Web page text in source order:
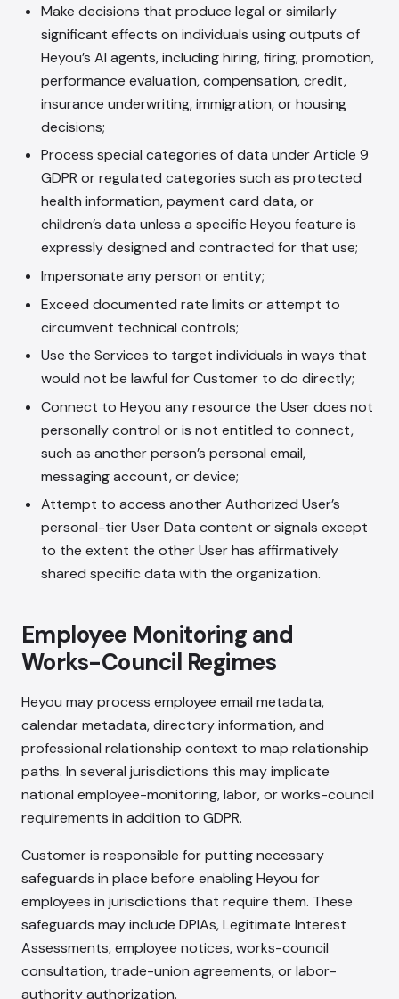
Make decisions that produce legal or similarly
significant effects on individuals using outputs of
Heyou’s AI agents, including hiring, firing, promotion,
performance evaluation, compensation, credit,
insurance underwriting, immigration, or housing
decisions;
Process special categories of data under Article 9
GDPR or regulated categories such as protected
health information, payment card data, or
children’s data unless a specific Heyou feature is
expressly designed and contracted for that use;
Impersonate any person or entity;
Exceed documented rate limits or attempt to
circumvent technical controls;
Use the Services to target individuals in ways that
would not be lawful for Customer to do directly;
Connect to Heyou any resource the User does not
personally control or is not entitled to connect,
such as another person’s personal email,
messaging account, or device;
Attempt to access another Authorized User’s
personal-tier User Data content or signals except
to the extent the other User has affirmatively
shared specific data with the organization.
Employee Monitoring and
Works-Council Regimes
Heyou may process employee email metadata,
calendar metadata, directory information, and
professional relationship context to map relationship
paths. In several jurisdictions this may implicate
national employee-monitoring, labor, or works-council
requirements in addition to GDPR.
Customer is responsible for putting necessary
safeguards in place before enabling Heyou for
employees in jurisdictions that require them. These
safeguards may include DPIAs, Legitimate Interest
Assessments, employee notices, works-council
consultation, trade-union agreements, or labor-
authority authorization.